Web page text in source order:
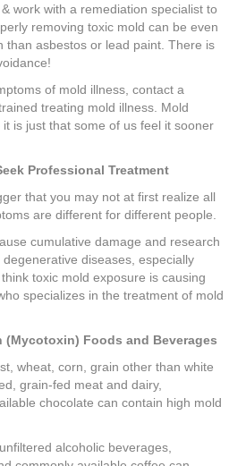
work with a remediation specialist to
removing toxic mold can be even
than asbestos or lead paint. There is
of mold illness, contact a
treating mold illness. Mold
is just that some of us feel it sooner
Professional Treatment
that you may not at first realize all
are different for different people.
cumulative damage and research
diseases, especially
toxic mold exposure is causing
specializes in the treatment of mold
(Mycotoxin) Foods and Beverages
wheat, corn, grain other than white
grain-fed meat and dairy,
chocolate can contain high mold
alcoholic beverages,